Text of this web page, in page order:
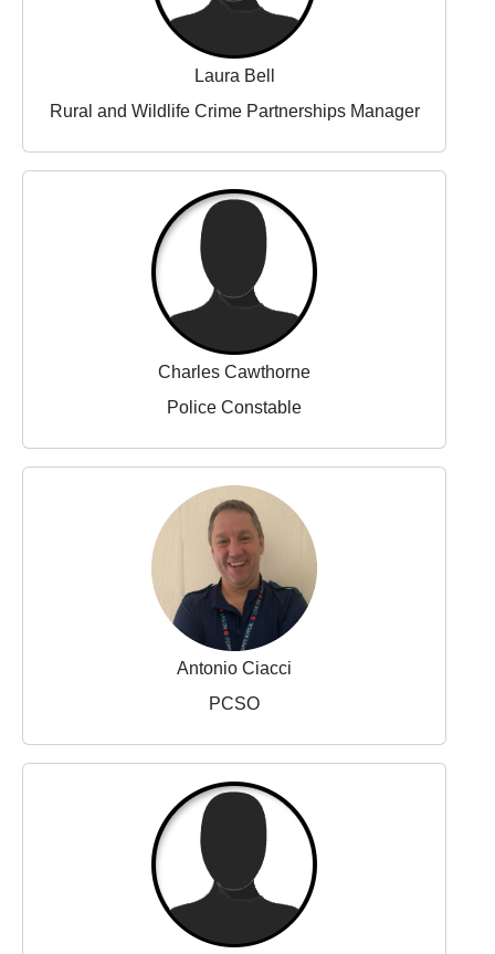
Laura Bell
Rural and Wildlife Crime Partnerships Manager
Charles Cawthorne
Police Constable
Antonio Ciacci
PCSO